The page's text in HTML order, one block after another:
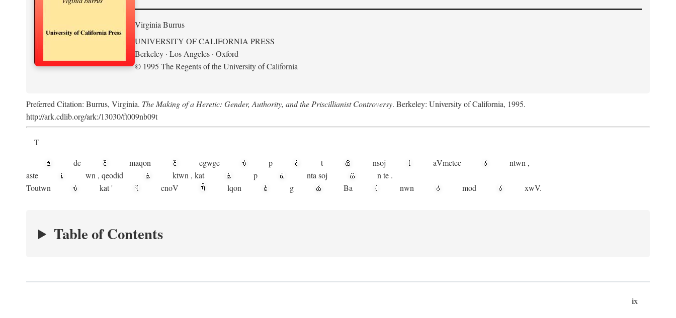
Virginia Burrus
UNIVERSITY OF CALIFORNIA PRESS
Berkeley · Los Angeles · Oxford
© 1995 The Regents of the University of California
Preferred Citation: Burrus, Virginia. The Making of a Heretic: Gender, Authority, and the Priscillianist Controversy. Berkeley: University of California, 1995.
http://ark.cdlib.org/ark:/13030/ft009nb09t
T
de
maqon egwge p t nsoj aVmetec ntwn ,
aste
wn , qeodid ktwn , kat p nta soj n te .
Toutwn
kat' cnoV lqon g Ba nwn mod xwV.
Table of Contents
ix